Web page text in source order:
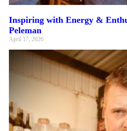
Inspiring with Energy &
Peleman
April 17, 2026